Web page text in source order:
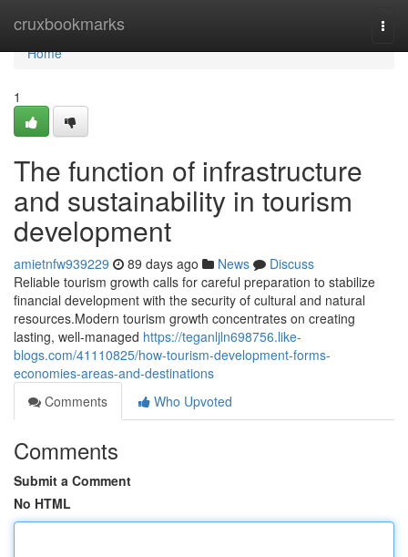
cruxbookmarks
Home
Home
1
The function of infrastructure
and sustainability in tourism
development
amietnfw939229 89 days ago News
Discuss
Reliable tourism growth calls for careful preparation to stabilize
financial development with the security of cultural and natural
resources.Modern tourism growth concentrates on creating
lasting, well-managed https://teganljln698756.like-
blogs.com/41110825/how-tourism-development-forms-
economies-areas-and-destinations
Comments
Who Upvoted
Comments
Submit a Comment
No HTML